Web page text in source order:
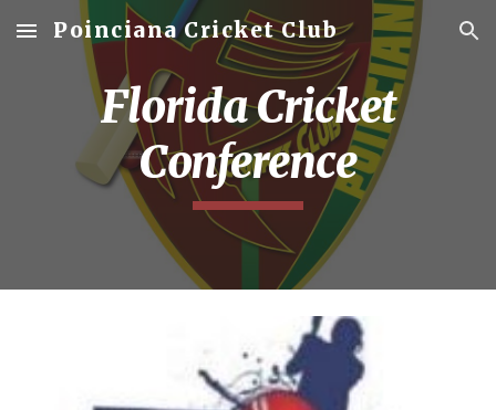
Skip to main content Skip to navigation
Poinciana Cricket Club
Florida Cricket
Conference